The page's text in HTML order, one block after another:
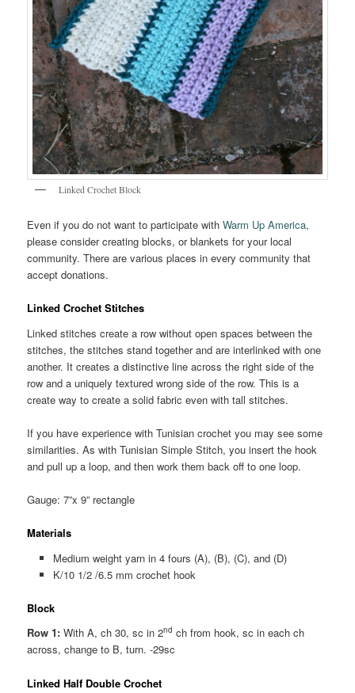
Linked Crochet Block
Even if you do not want to participate withWarm Up America,
please consider creating blocks, or blankets for your local
community. There are various places in every community that
accept donations.
Linked Crochet Stitches
Linked stitches create a row without open spaces between the
stitches, the stitches stand together and are interlinked with one
another. It creates a distinctive line across the right side of the
row and a uniquely textured wrong side of the row. This is a
create way to create a solid fabric even with tall stitches.
If you have experience with Tunisian crochet you may see some
similarities. As with Tunisian Simple Stitch, you insert the hook
and pull up a loop, and then work them back off to one loop.
Gauge: 7”x 9” rectangle
Materials
Medium weight yarn in 4 fours (A), (B), (C), and (D)
K/10 1/2 /6.5 mm crochet hook
Block
Row 1: With A, ch 30, sc in 2nd ch from hook, sc in each ch
across, change to B, turn. -29sc
Linked Half Double Crochet